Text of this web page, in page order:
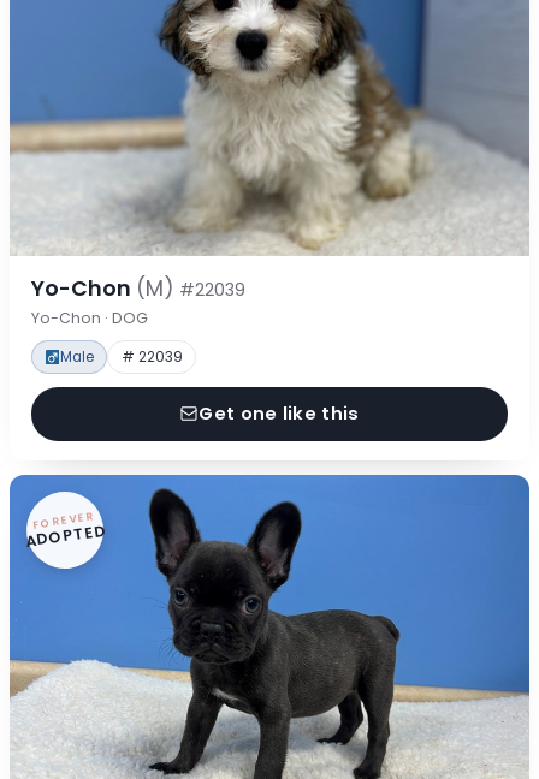
Yo-Chon (M) #22039
Yo-Chon · DOG
Male # 22039
Get one like this
FOREVER
ADOPTED